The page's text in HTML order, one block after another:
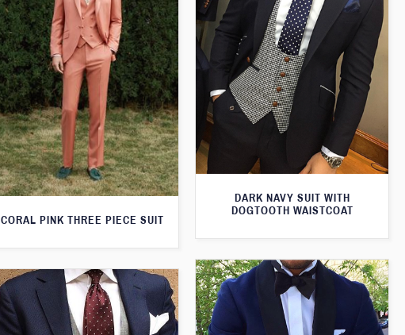
CORAL PINK THREE PIECE SUIT
DARK NAVY SUIT WITH
DOGTOOTH WAISTCOAT